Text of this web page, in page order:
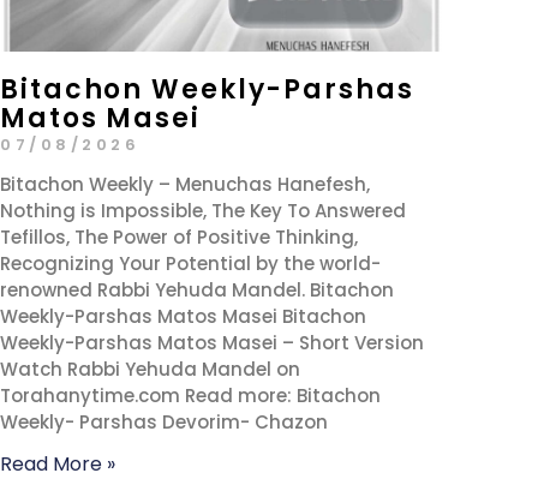
Bitachon Weekly-Parshas
Matos Masei
07/08/2026
Bitachon Weekly – Menuchas Hanefesh,
Nothing is Impossible, The Key To Answered
Tefillos, The Power of Positive Thinking,
Recognizing Your Potential by the world-
renowned Rabbi Yehuda Mandel. Bitachon
Weekly-Parshas Matos Masei Bitachon
Weekly-Parshas Matos Masei – Short Version
Watch Rabbi Yehuda Mandel on
Torahanytime.com Read more: Bitachon
Weekly- Parshas Devorim- Chazon
Read More »